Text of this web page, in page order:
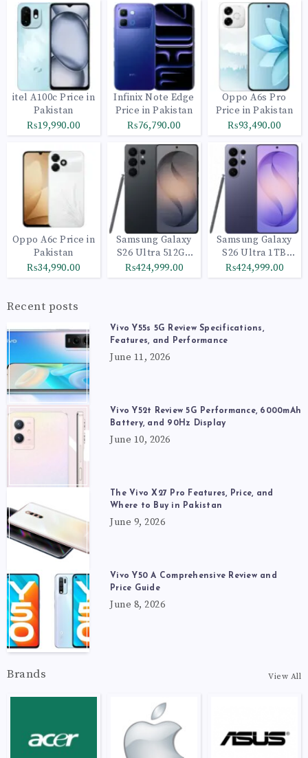
itel A100c Price in
Pakistan
₨19,990.00
Infinix Note Edge
Price in Pakistan
₨76,790.00
Oppo A6s Pro
Price in Pakistan
₨93,490.00
Oppo A6c Price in
Pakistan
₨34,990.00
Samsung Galaxy
S26 Ultra 512GB
Black
₨424,999.00
Samsung Galaxy
S26 Ultra 1TB
Cobalt Violet
₨424,999.00
Recent posts
Vivo Y55s 5G Review Specifications,
Features, and Performance
June 11, 2026
Vivo Y52t Review 5G Performance, 6000mAh
Battery, and 90Hz Display
June 10, 2026
The Vivo X27 Pro Features, Price, and
Where to Buy in Pakistan
June 9, 2026
Vivo Y50 A Comprehensive Review and
Price Guide
June 8, 2026
Brands View All